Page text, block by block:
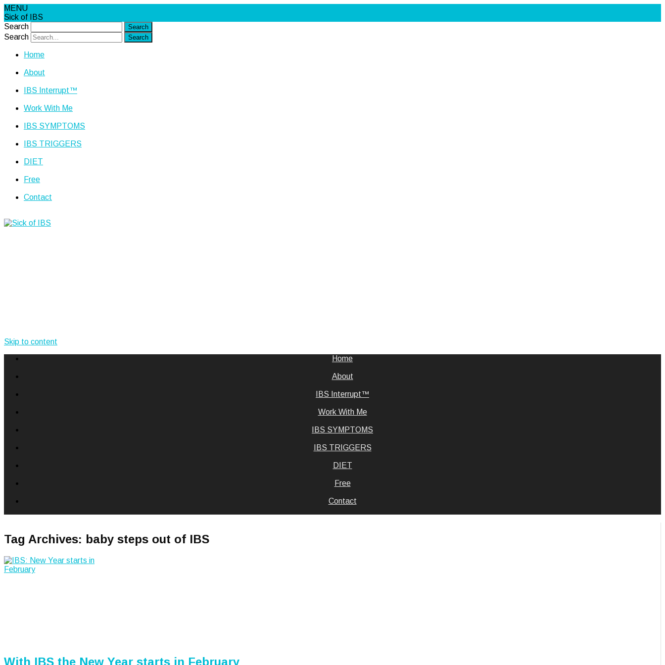
MENU
Sick of IBS
Search
Search
Home
About
IBS Interrupt™
Work With Me
IBS SYMPTOMS
IBS TRIGGERS
DIET
Free
Contact
Skip to content
Home
About
IBS Interrupt™
Work With Me
IBS SYMPTOMS
IBS TRIGGERS
DIET
Free
Contact
Tag Archives: baby steps out of IBS
With IBS the New Year starts in February